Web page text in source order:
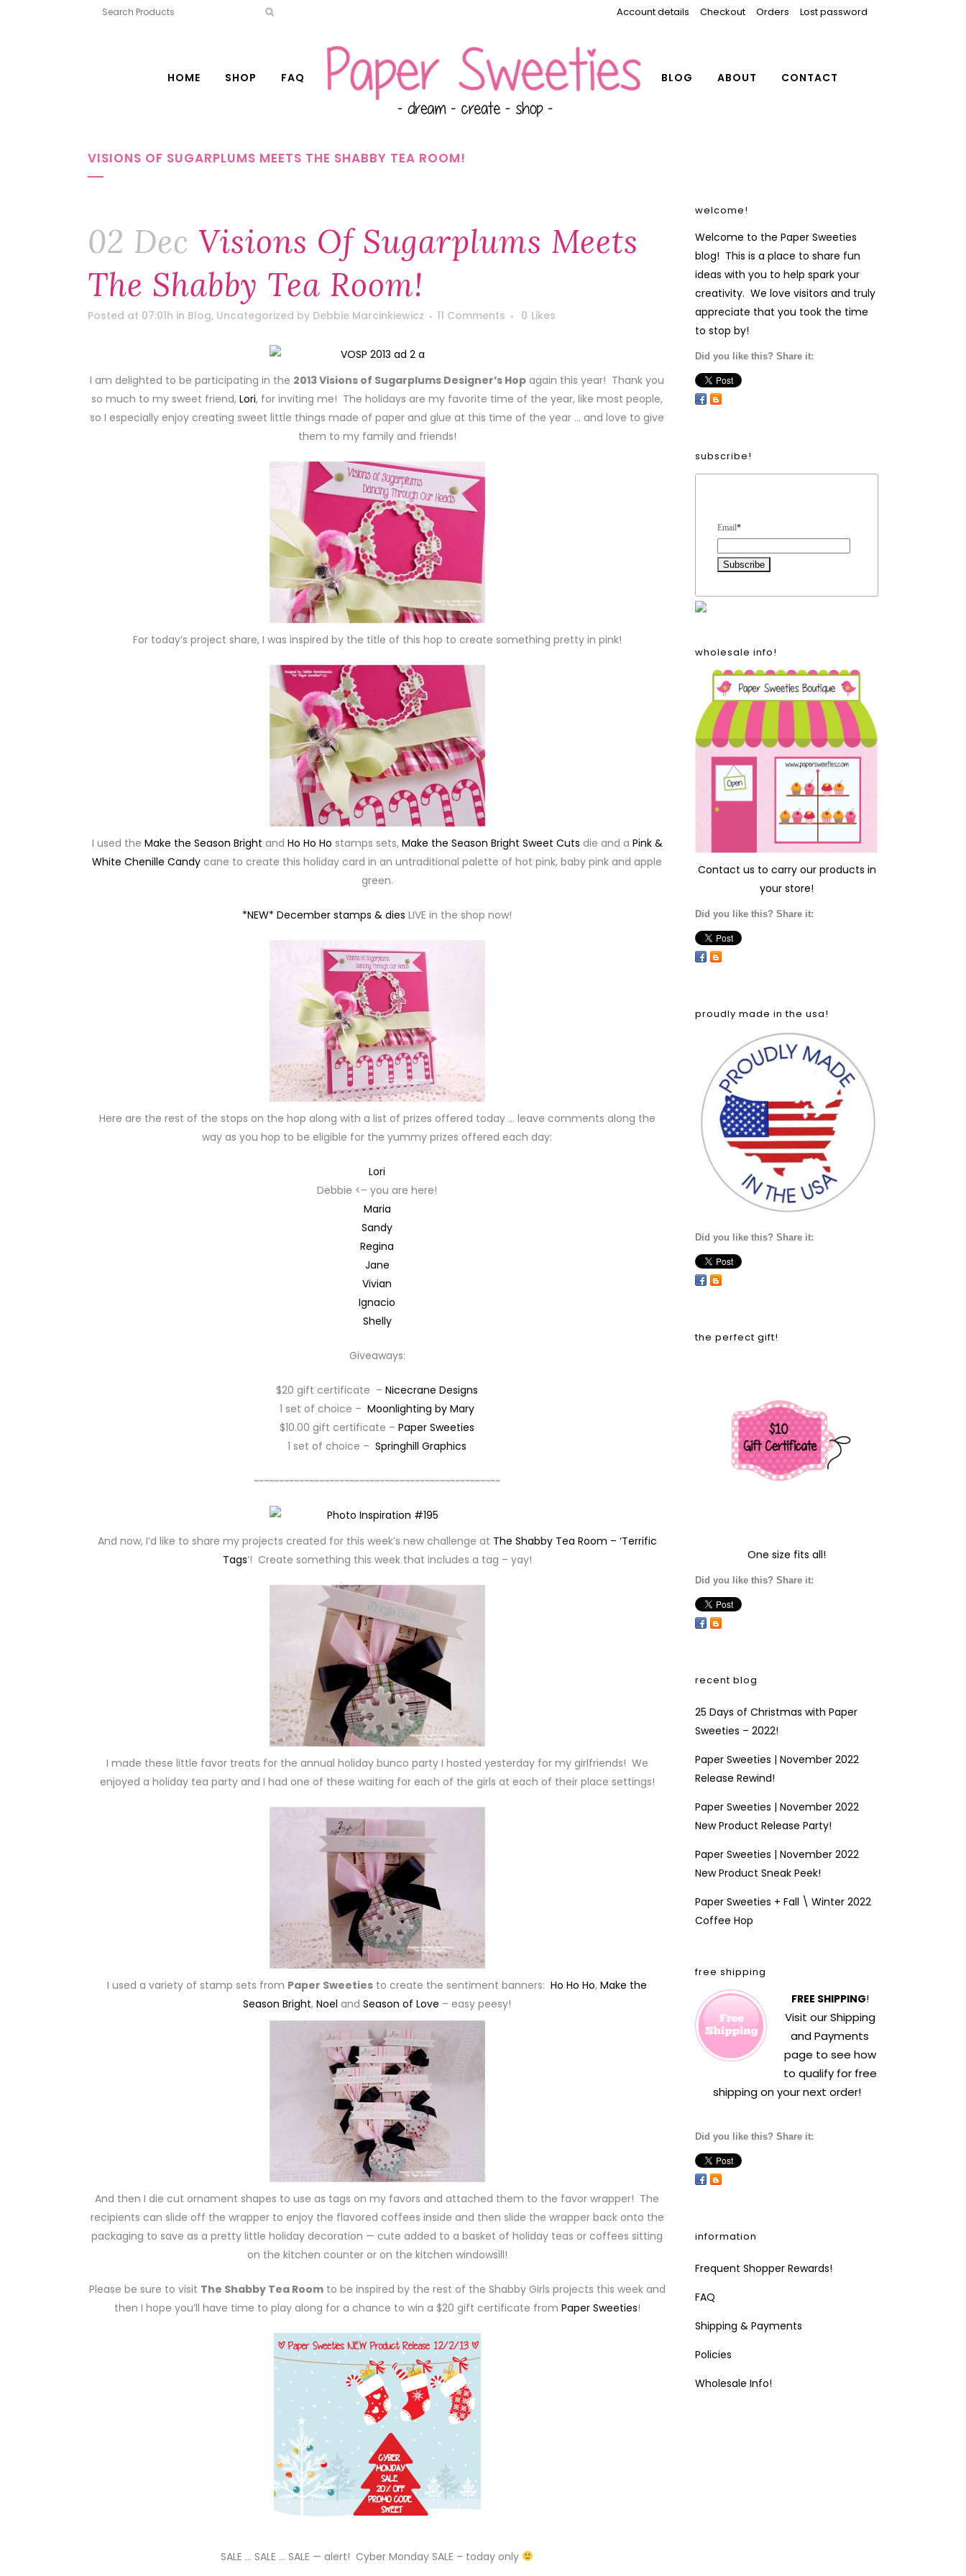
Account details Checkout Orders Lost password
HOME SHOP FAQ BLOG ABOUT CONTACT
VISIONS OF SUGARPLUMS MEETS THE SHABBY TEA ROOM!
02 Dec Visions Of Sugarplums Meets
The Shabby Tea Room!
Posted at 07:01h in Blog, Uncategorized by Debbie Marcinkiewicz 11 Comments 0 Likes
I am delighted to be participating in the 2013 Visions of Sugarplums Designer’s Hop again this year! Thank you
so much to my sweet friend, Lori, for inviting me! The holidays are my favorite time of the year, like most people,
so I especially enjoy creating sweet little things made of paper and glue at this time of the year … and love to give
them to my family and friends!
For today’s project share, I was inspired by the title of this hop to create something pretty in pink!
I used the Make the Season Bright and Ho Ho Ho stamps sets, Make the Season Bright Sweet Cuts die and a Pink &
White Chenille Candy cane to create this holiday card in an untraditional palette of hot pink, baby pink and apple
green.
*NEW* December stamps & dies LIVE in the shop now!
Here are the rest of the stops on the hop along with a list of prizes offered today … leave comments along the
way as you hop to be eligible for the yummy prizes offered each day:
Lori
Debbie <– you are here!
Maria
Sandy
Regina
Jane
Vivian
Ignacio
Shelly
Giveaways:
$20 gift certificate – Nicecrane Designs
1 set of choice – Moonlighting by Mary
$10.00 gift certificate – Paper Sweeties
1 set of choice – Springhill Graphics
~~~~~~~~~~~~~~~~~~~~~~~~~~~~~~~~~~~~~~~~~~~~~~~~~
And now, I’d like to share my projects created for this week’s new challenge at The Shabby Tea Room – ‘Terrific
Tags‘! Create something this week that includes a tag – yay!
I made these little favor treats for the annual holiday bunco party I hosted yesterday for my girlfriends! We
enjoyed a holiday tea party and I had one of these waiting for each of the girls at each of their place settings!
I used a variety of stamp sets from Paper Sweeties to create the sentiment banners: Ho Ho Ho, Make the
Season Bright, Noel and Season of Love – easy peesy!
And then I die cut ornament shapes to use as tags on my favors and attached them to the favor wrapper! The
recipients can slide off the wrapper to enjoy the flavored coffees inside and then slide the wrapper back onto the
packaging to save as a pretty little holiday decoration — cute added to a basket of holiday teas or coffees sitting
on the kitchen counter or on the kitchen windowsill!
Please be sure to visit The Shabby Tea Roomto be inspired by the rest of the Shabby Girls projects this week and
then I hope you’ll have time to play along for a chance to win a $20 gift certificate from Paper Sweeties!
SALE … SALE … SALE — alert! Cyber Monday SALE – today only
welcome!
Welcome to the Paper Sweeties
blog! This is a place to share fun
ideas with you to help spark your
creativity. We love visitors and truly
appreciate that you took the time
to stop by!
Did you like this? Share it:
subscribe!
Email*
wholesale info!
Contact us to carry our products in
your store!
Did you like this? Share it:
proudly made in the usa!
Did you like this? Share it:
the perfect gift!
One size fits all!
Did you like this? Share it:
recent blog
25 Days of Christmas with Paper
Sweeties – 2022!
Paper Sweeties | November 2022
Release Rewind!
Paper Sweeties | November 2022
New Product Release Party!
Paper Sweeties | November 2022
New Product Sneak Peek!
Paper Sweeties + Fall \ Winter 2022
Coffee Hop
free shipping
FREE SHIPPING!
Visit ourShipping
and Payments
page to see how
to qualify for free
shipping on your next order!
Did you like this? Share it:
information
Frequent Shopper Rewards!
FAQ
Shipping & Payments
Policies
Wholesale Info!